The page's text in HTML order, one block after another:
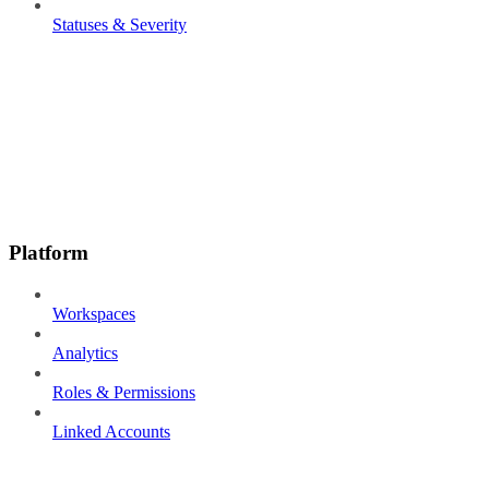
Statuses & Severity
Platform
Workspaces
Analytics
Roles & Permissions
Linked Accounts